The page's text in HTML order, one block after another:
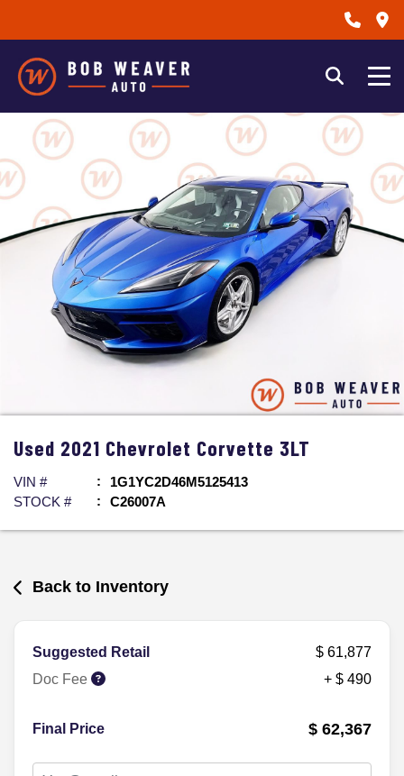
Used 2021 Chevrolet Corvette 3LT
VIN #
1G1YC2D46M5125413
STOCK #
C26007A
Back to Inventory
Suggested Retail
$ 61,877
Doc Fee
+ $ 490
Final Price $ 62,367